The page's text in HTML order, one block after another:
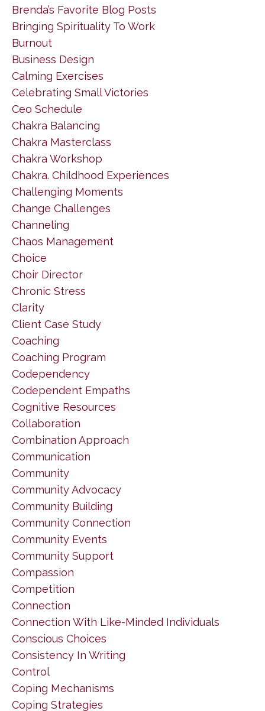
Brenda’s Favorite Blog Posts
Bringing Spirituality To Work
Burnout
Business Design
Calming Exercises
Celebrating Small Victories
Ceo Schedule
Chakra Balancing
Chakra Masterclass
Chakra Workshop
Chakra. Childhood Experiences
Challenging Moments
Change Challenges
Channeling
Chaos Management
Choice
Choir Director
Chronic Stress
Clarity
Client Case Study
Coaching
Coaching Program
Codependency
Codependent Empaths
Cognitive Resources
Collaboration
Combination Approach
Communication
Community
Community Advocacy
Community Building
Community Connection
Community Events
Community Support
Compassion
Competition
Connection
Connection With Like-Minded Individuals
Conscious Choices
Consistency In Writing
Control
Coping Mechanisms
Coping Strategies